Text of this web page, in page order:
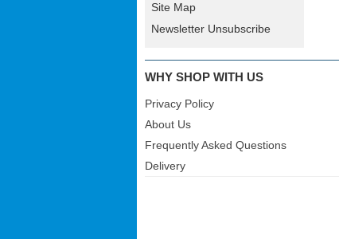
Site Map
Newsletter Unsubscribe
WHY SHOP WITH US
Privacy Policy
About Us
Frequently Asked Questions
Delivery